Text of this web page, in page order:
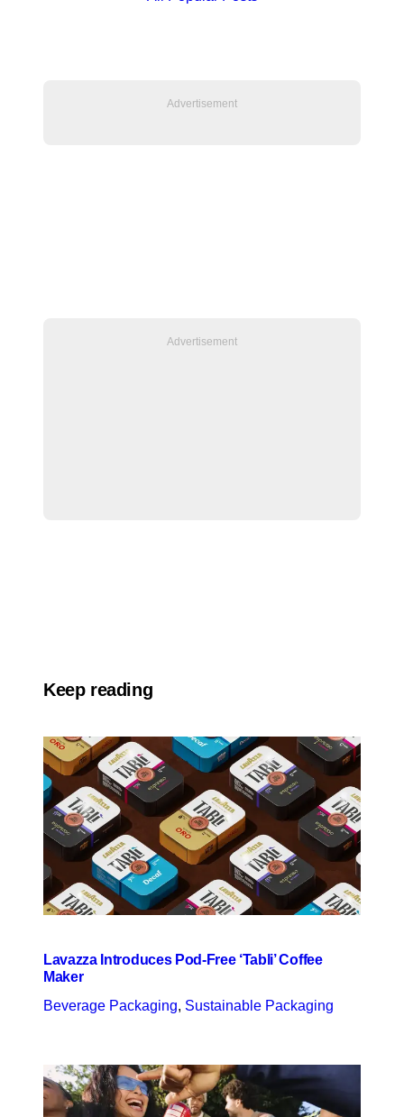
Keep reading
Lavazza Introduces Pod-Free ‘Tabli’ Coffee
Maker
Beverage Packaging, Sustainable Packaging